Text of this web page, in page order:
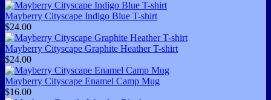
Mayberry Cityscape Indigo Blue T-shirt
$24.00
Mayberry Cityscape Graphite Heather T-shirt
$24.00
Mayberry Cityscape Enamel Camp Mug
$16.00